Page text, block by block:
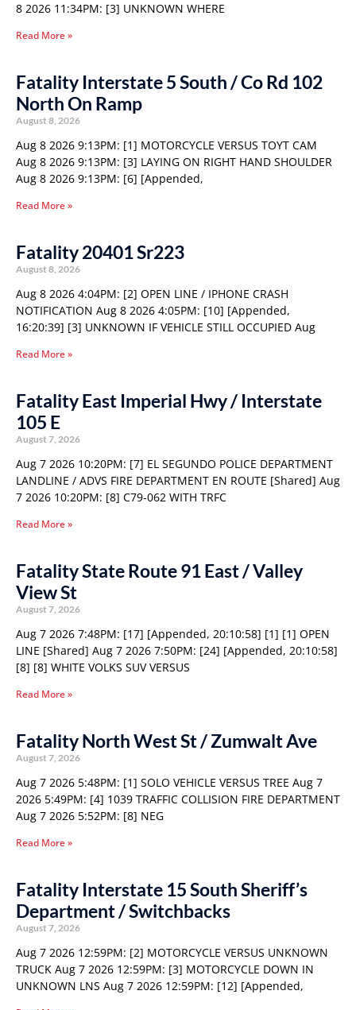
8 2026 11:34PM: [3] UNKNOWN WHERE
Read More »
Fatality Interstate 5 South / Co Rd 102
North On Ramp
August 8, 2026
Aug 8 2026 9:13PM: [1] MOTORCYCLE VERSUS TOYT CAM
Aug 8 2026 9:13PM: [3] LAYING ON RIGHT HAND SHOULDER
Aug 8 2026 9:13PM: [6] [Appended,
Read More »
Fatality 20401 Sr223
August 8, 2026
Aug 8 2026 4:04PM: [2] OPEN LINE / IPHONE CRASH
NOTIFICATION Aug 8 2026 4:05PM: [10] [Appended,
16:20:39] [3] UNKNOWN IF VEHICLE STILL OCCUPIED Aug
Read More »
Fatality East Imperial Hwy / Interstate
105 E
August 7, 2026
Aug 7 2026 10:20PM: [7] EL SEGUNDO POLICE DEPARTMENT
LANDLINE / ADVS FIRE DEPARTMENT EN ROUTE [Shared] Aug
7 2026 10:20PM: [8] C79-062 WITH TRFC
Read More »
Fatality State Route 91 East / Valley
View St
August 7, 2026
Aug 7 2026 7:48PM: [17] [Appended, 20:10:58] [1] [1] OPEN
LINE [Shared] Aug 7 2026 7:50PM: [24] [Appended, 20:10:58]
[8] [8] WHITE VOLKS SUV VERSUS
Read More »
Fatality North West St / Zumwalt Ave
August 7, 2026
Aug 7 2026 5:48PM: [1] SOLO VEHICLE VERSUS TREE Aug 7
2026 5:49PM: [4] 1039 TRAFFIC COLLISION FIRE DEPARTMENT
Aug 7 2026 5:52PM: [8] NEG
Read More »
Fatality Interstate 15 South Sheriff’s
Department / Switchbacks
August 7, 2026
Aug 7 2026 12:59PM: [2] MOTORCYCLE VERSUS UNKNOWN
TRUCK Aug 7 2026 12:59PM: [3] MOTORCYCLE DOWN IN
UNKNOWN LNS Aug 7 2026 12:59PM: [12] [Appended,